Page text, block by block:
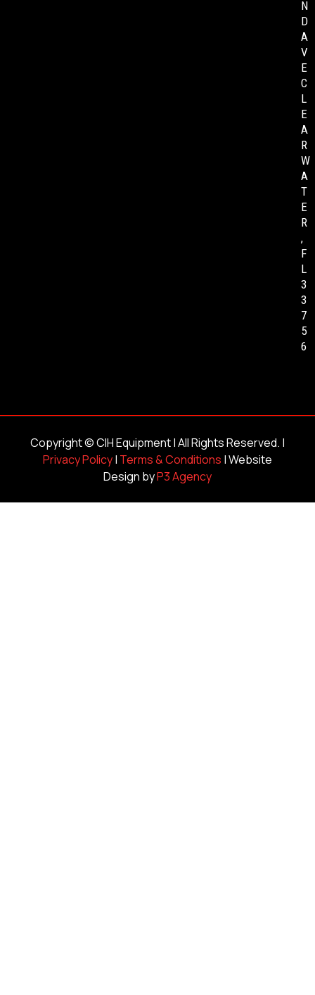
N
D
A
V
E
C
L
E
A
R
W
A
T
E
R
,
F
L
3
3
7
5
6
Copyright ©CIH Equipment| All Rights Reserved. |
Privacy Policy| Terms & Conditions | Website
Design byP3 Agency